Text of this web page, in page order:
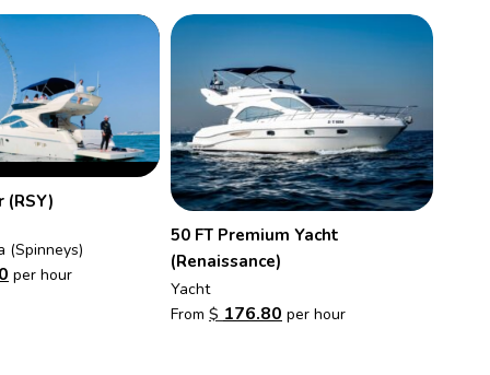
(RSY)
(Spinneys)
per hour
50 FT Premium Yacht
(Renaissance)
Yacht
From $ 176.80 per hour